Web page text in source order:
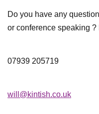
Do you have any
or conference speaking
07939 205719
will@kintish.co.uk